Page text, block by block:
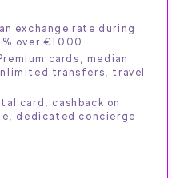
exchange rate during
over €1000
cards, median
transfers, travel
card, cashback on
dedicated concierge